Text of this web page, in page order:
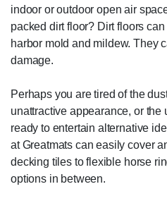
indoor or outdoor open air
packed dirt floor? Dirt floors
harbor mold and mildew. They
damage.
Perhaps you are tired of the
unattractive appearance, or
ready to entertain alternative
at Greatmats can easily cover
decking tiles to flexible horse
options in between.